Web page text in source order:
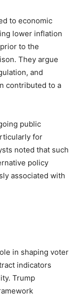
to economic
lower inflation
to the
They argue
and
contributed to a
public
for
noted that such
policy
associated with
in shaping voter
indicators
Trump